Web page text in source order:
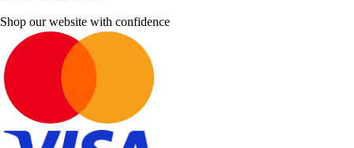
Shop our website with confidence